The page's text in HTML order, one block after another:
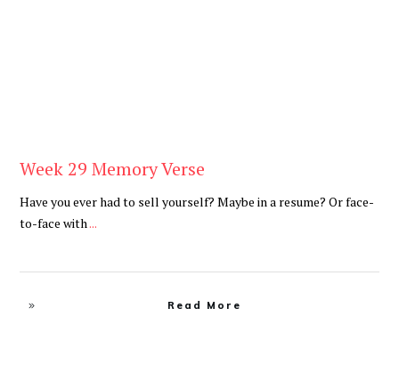
Week 29 Memory Verse
Have you ever had to sell yourself? Maybe in a resume? Or face-
to-face with...
Read More